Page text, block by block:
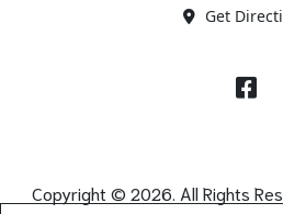
Get
Copyright © 2026. All Rights